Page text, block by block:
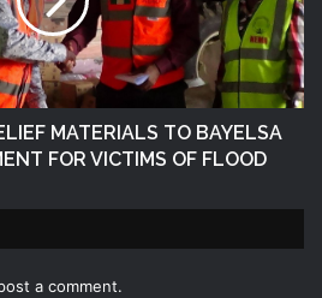
MATERIALS TO BAYELSA
FOR VICTIMS OF FLOOD
a comment.